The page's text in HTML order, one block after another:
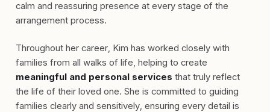
calm and reassuring presence at every stage of the
arrangement process.
Throughout her career, Kim has worked closely with
families from all walks of life, helping to create
meaningful and personal services that truly reflect
the life of their loved one. She is committed to guiding
families clearly and sensitively, ensuring every detail is